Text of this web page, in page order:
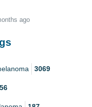
ago
3069